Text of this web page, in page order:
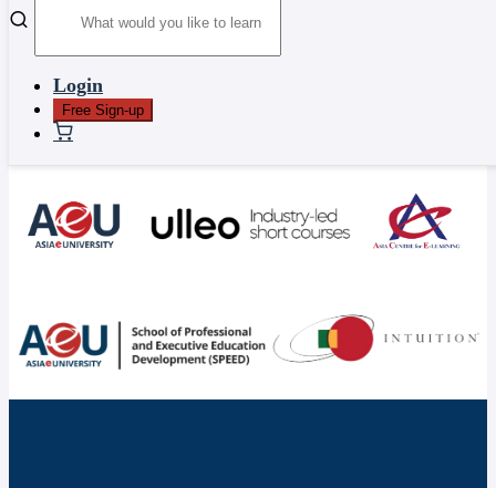
Login
Free Sign-up
PARTNERS AND
COLLABORATORS